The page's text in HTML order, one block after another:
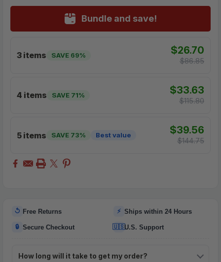
Bundle and save!
3 items SAVE 69% $26.70
$86.85
4 items SAVE 71% $33.63
$115.80
5 items SAVE 73% Best value $39.56
$144.75
↺ Free Returns ⚡ Ships within 24 Hours
🔒 Secure Checkout 🇺🇸U.S. Support
How long will it take to get my order?